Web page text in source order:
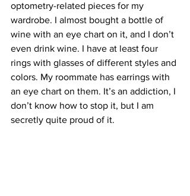
optometry-related pieces for my
wardrobe. I almost bought a bottle of
wine with an eye chart on it, and I don’t
even drink wine. I have at least four
rings with glasses of different styles and
colors. My roommate has earrings with
an eye chart on them. It’s an addiction, I
don’t know how to stop it, but I am
secretly quite proud of it.